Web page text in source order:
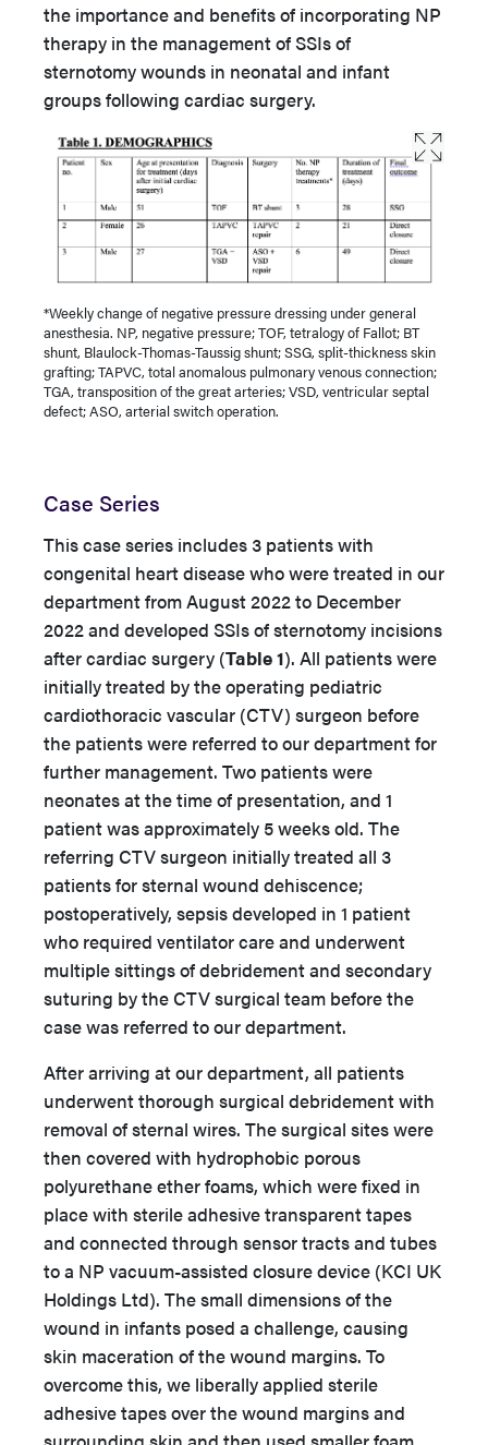
the importance and benefits of incorporating NP
therapy in the management of SSIs of
sternotomy wounds in neonatal and infant
groups following cardiac surgery.
*Weekly change of negative pressure dressing under general
anesthesia. NP, negative pressure; TOF, tetralogy of Fallot; BT
shunt, Blaulock-Thomas-Taussig shunt; SSG, split-thickness skin
grafting; TAPVC, total anomalous pulmonary venous connection;
TGA, transposition of the great arteries; VSD, ventricular septal
defect; ASO, arterial switch operation.
Case Series
This case series includes 3 patients with
congenital heart disease who were treated in our
department from August 2022 to December
2022 and developed SSIs of sternotomy incisions
after cardiac surgery (Table 1). All patients were
initially treated by the operating pediatric
cardiothoracic vascular (CTV) surgeon before
the patients were referred to our department for
further management. Two patients were
neonates at the time of presentation, and 1
patient was approximately 5 weeks old. The
referring CTV surgeon initially treated all 3
patients for sternal wound dehiscence;
postoperatively, sepsis developed in 1 patient
who required ventilator care and underwent
multiple sittings of debridement and secondary
suturing by the CTV surgical team before the
case was referred to our department.
After arriving at our department, all patients
underwent thorough surgical debridement with
removal of sternal wires. The surgical sites were
then covered with hydrophobic porous
polyurethane ether foams, which were fixed in
place with sterile adhesive transparent tapes
and connected through sensor tracts and tubes
to a NP vacuum-assisted closure device (KCI UK
Holdings Ltd). The small dimensions of the
wound in infants posed a challenge, causing
skin maceration of the wound margins. To
overcome this, we liberally applied sterile
adhesive tapes over the wound margins and